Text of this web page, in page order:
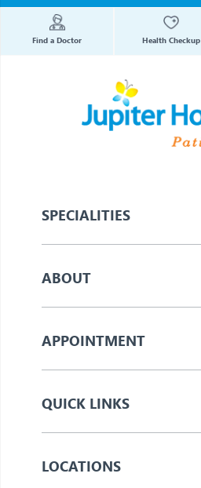
Find a Doctor Health Checkup
SPECIALITIES
ABOUT
APPOINTMENT
QUICK LINKS
LOCATIONS